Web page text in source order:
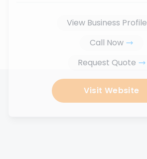
View Business Profile
Call Now
Request Quote
Visit Website